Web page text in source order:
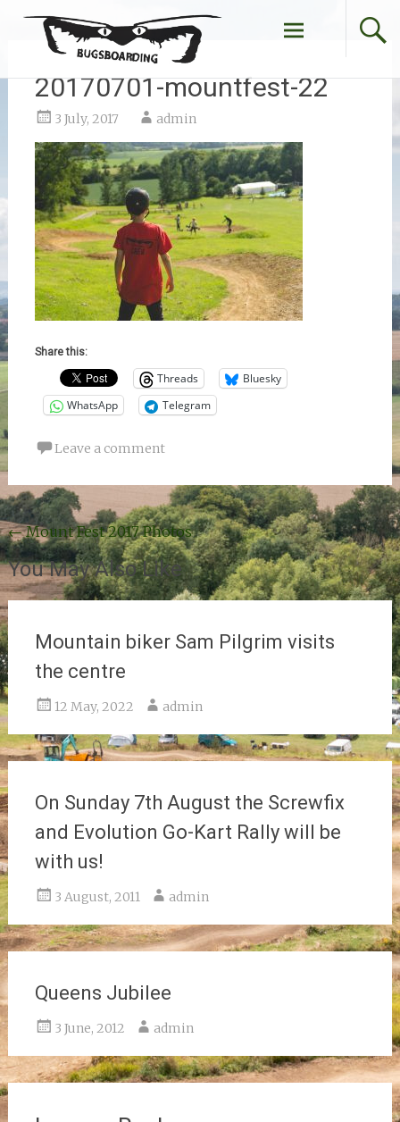
Skip
to
20170701-mountfest-22
3 July, 2017 admin
Share this:
Threads
Bluesky
WhatsApp
Telegram
Leave a comment
Post
navigation
←Mount Fest 2017 Photos
You May Also Like
Mountain biker Sam Pilgrim visits
the centre
12 May, 2022 admin
On Sunday 7th August the Screwfix
and Evolution Go-Kart Rally will be
with us!
3 August, 2011 admin
Queens Jubilee
3 June, 2012 admin